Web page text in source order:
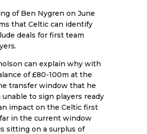
of Ben Nygren on June
that Celtic can identify
deals for first team
can explain why with
of £80-100m at the
transfer window that he
unable to sign players ready
impact on the Celtic first
in the current window
sitting on a surplus of